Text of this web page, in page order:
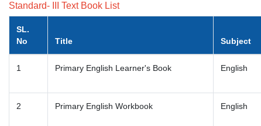
Standard- III Text Book List
SL.
No
Title Subject
1 Primary English Learner's Book English
2 Primary English Workbook English